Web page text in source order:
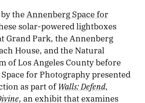
the Annenberg Space for
solar-powered lightboxes
Grand Park, the Annenberg
House, and the Natural
of Los Angeles County before
for Photography presented
as part of Walls: Defend,
, an exhibit that examines